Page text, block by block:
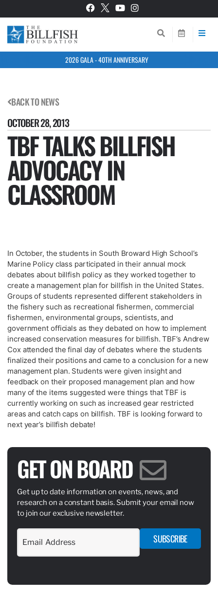
2026 GALA - 40TH ANNIVERSARY
BACK TO NEWS
OCTOBER 28, 2013
TBF TALKS BILLFISH
ADVOCACY IN
CLASSROOM
In October, the students in South Broward High School’s
Marine Policy class participated in their annual mock
debates about billfish policy as they worked together to
create a management plan for billfish in the United States.
Groups of students represented different stakeholders in
the fishery such as recreational fishermen, commercial
fishermen, environmental groups, scientists, and
government officials as they debated on how to implement
increased conservation measures for billfish. TBF’s Andrew
Cox attended the final day of debates where the students
finalized their positions and came to a conclusion for a new
management plan. Students were given insight and
feedback on their proposed management plan and how
many of the items suggested were things that TBF is
currently working on such as increased gear restricted
areas and catch caps on billfish. TBF is looking forward to
next year’s billfish debate!
GET ON BOARD
Get up to date information on events, news, and
research on a constant basis. Submit your email now
to join our exclusive newsletter.
SUBSCRIBE